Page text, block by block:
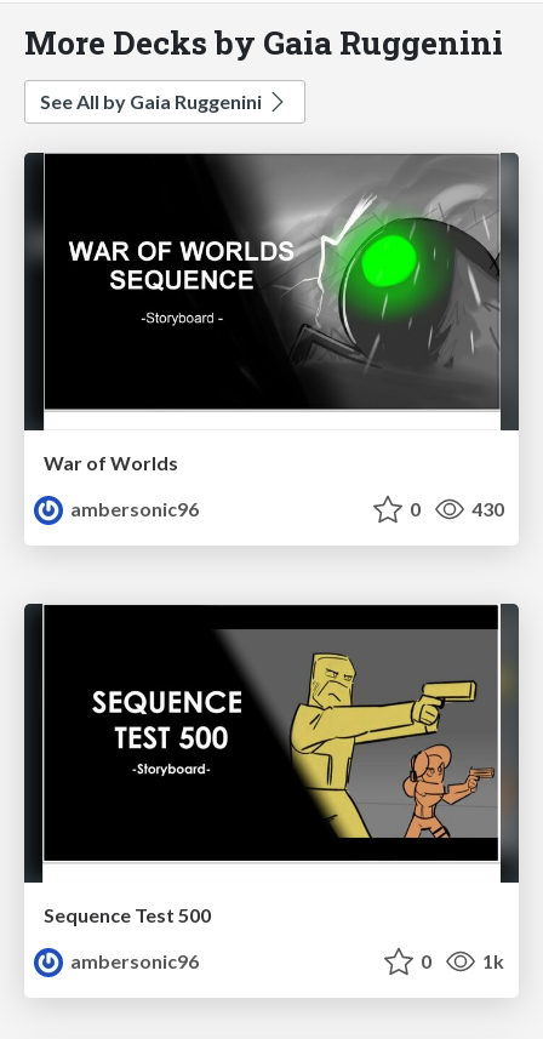
More Decks by Gaia Ruggenini
See All by Gaia Ruggenini
War of Worlds
ambersonic96
0 430
Sequence Test 500
ambersonic96
0 1k